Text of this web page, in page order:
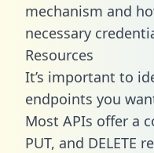
mechanism and
necessary
Resources
It’s important to
endpoints you
Most APIs offer a
PUT, and DELETE